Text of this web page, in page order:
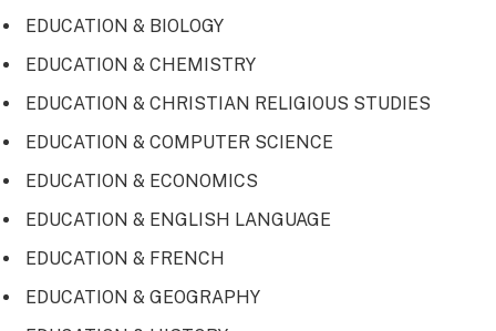
EDUCATION & BIOLOGY
EDUCATION & CHEMISTRY
EDUCATION & CHRISTIAN RELIGIOUS STUDIES
EDUCATION & COMPUTER SCIENCE
EDUCATION & ECONOMICS
EDUCATION & ENGLISH LANGUAGE
EDUCATION & FRENCH
EDUCATION & GEOGRAPHY